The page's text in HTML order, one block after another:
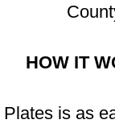
HOW IT
is as